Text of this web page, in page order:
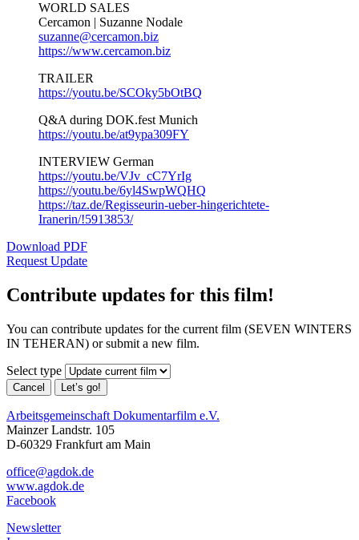
WORLD SALES
Cercamon | Suzanne Nodale
suzanne@cercamon.biz
https://www.cercamon.biz
TRAILER
https://youtu.be/SCOky5bOtBQ
Q&A during DOK.fest Munich
https://youtu.be/at9ypa309FY
INTERVIEW German
https://youtu.be/VJv_cC7YrIg
https://youtu.be/6yl4SwpWQHQ
https://taz.de/Regisseurin-ueber-hingerichtete-
Iranerin/!5913853/
Download PDF
Request Update
Contribute updates for this film!
You can contribute updates for the current film (SEVEN WINTERS
IN TEHERAN) or submit a new film.
Select type
Cancel Let’s go!
Arbeitsgemeinschaft Dokumentarfilm e.V.
Mainzer Landstr. 105
D-60329 Frankfurt am Main
office@agdok.de
www.agdok.de
Facebook
Newsletter